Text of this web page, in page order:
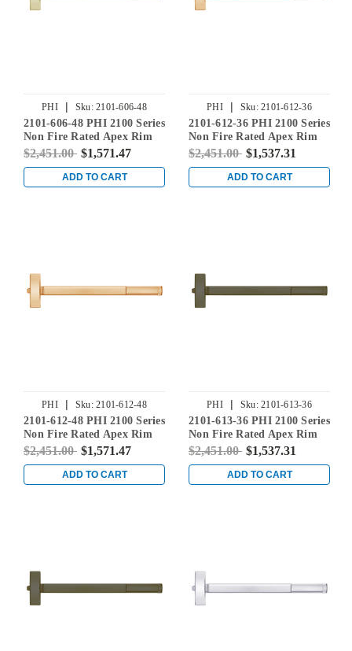
PHI | Sku: 2101-606-48
2101-606-48 PHI 2100 Series
Non Fire Rated Apex Rim
Exit Device Prepped for
$2,451.00 $1,571.47
ADD TO CART
PHI | Sku: 2101-612-36
2101-612-36 PHI 2100 Series
Non Fire Rated Apex Rim
Exit Device Prepped for
$2,451.00 $1,537.31
ADD TO CART
PHI | Sku: 2101-612-48
2101-612-48 PHI 2100 Series
Non Fire Rated Apex Rim
Exit Device Prepped for
$2,451.00 $1,571.47
ADD TO CART
PHI | Sku: 2101-613-36
2101-613-36 PHI 2100 Series
Non Fire Rated Apex Rim
Exit Device Prepped for
$2,451.00 $1,537.31
ADD TO CART